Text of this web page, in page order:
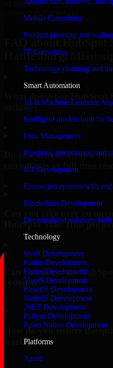
Mobile Consulting
Product planning and
IT Consulting
Technology planning and
Smart Automation
AI & Machine Learning
Intelligent models built for
Data Management
Pipelines, governance, and
IoT Development
Connected systems with
Blockchain Development
Decentralized solutions
Technology
Swift Development
Kotlin Development
Flutter Development
VueJS Development
ReactJS Development
NodeJS Development
.NET Development
Python Development
React Native Development
Platforms
Azure
#1 Software
Request Consultation
FAQ about HubSpot
Hattiesburg,
include?
Do you offer dedicated
consultants or full-time
HubSpot Sales Hub
Can you integrate
systems?
How do you ensure the
work?